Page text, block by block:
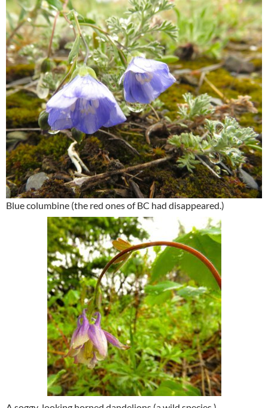
Blue columbine (the red ones of BC had disappeared.)